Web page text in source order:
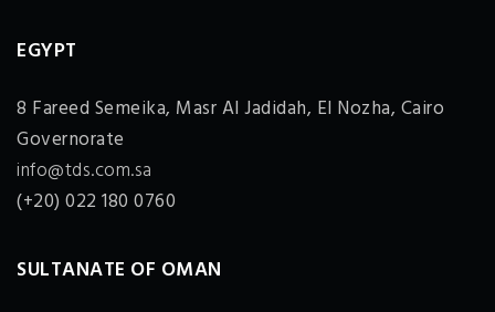
EGYPT
8 Fareed Semeika, Masr Al Jadidah, El Nozha, Cairo
Governorate
info@tds.com.sa
(+20) 022 180 0760
SULTANATE OF OMAN